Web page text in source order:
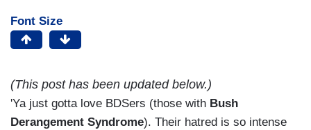
Font Size
(This post has been updated below.)
'Ya just gotta love BDSers (those with Bush
Derangement Syndrome). Their hatred is so intense